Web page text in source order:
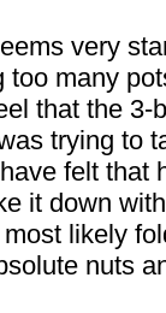
very
many
that the 3-
trying to
felt that
it down
likely
nuts